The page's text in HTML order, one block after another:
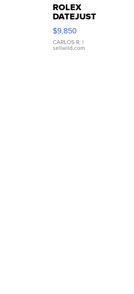
ROLEX
DATEJUST
16233
WHITE
DIAL
FLUTED
$9,850
CARLOS R. |
sellwild.com